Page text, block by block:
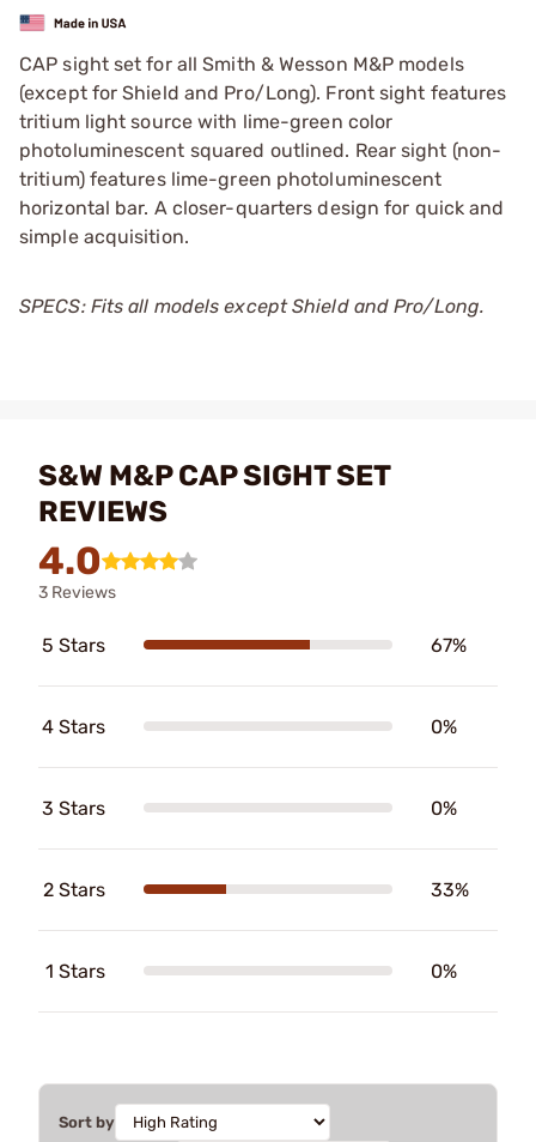
CAP sight set for all Smith & Wesson M&P models
(except for Shield and Pro/Long). Front sight features
tritium light source with lime-green color
photoluminescent squared outlined. Rear sight (non-
tritium) features lime-green photoluminescent
horizontal bar. A closer-quarters design for quick and
simple acquisition.
SPECS: Fits all models except Shield and Pro/Long.
S&W M&P CAP SIGHT SET
REVIEWS
4.0
3 Reviews
5 Stars 67%
4 Stars 0%
3 Stars 0%
2 Stars 33%
1 Stars 0%
Sort by